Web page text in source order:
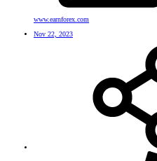
www.earnforex.com
Nov 22, 2023